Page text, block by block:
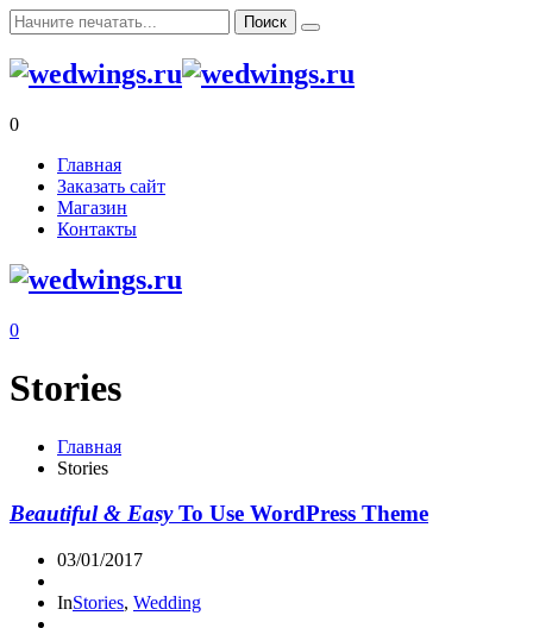
0
Главная
Заказать сайт
Магазин
Контакты
0
Stories
Главная
Stories
Beautiful & EasyTo Use WordPress Theme
03/01/2017
InStories, Wedding